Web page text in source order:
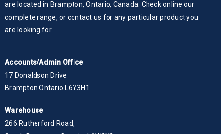
are located in Brampton, Ontario, Canada. Check online our
complete range, or contact us for any particular product you
are looking for.
Accounts/Admin Office
17 Donaldson Drive
Brampton Ontario L6Y3H1
Warehouse
266 Rutherford Road,